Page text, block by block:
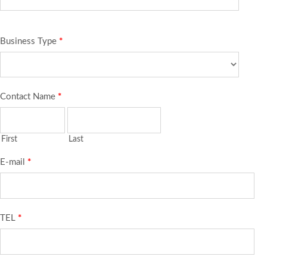
Business Type *
Contact Name *
First Last
E-mail *
TEL *